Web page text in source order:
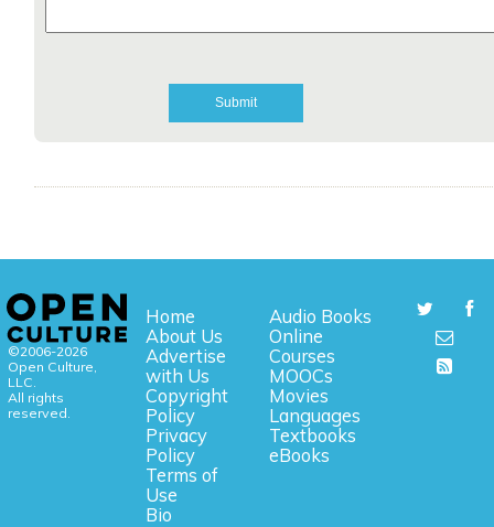
©2006-2026
Open Culture,
LLC.
All rights
reserved.
Home
About Us
Advertise
with Us
Copyright
Policy
Privacy
Policy
Terms of
Use
Bio
Audio Books
Online
Courses
MOOCs
Movies
Languages
Textbooks
eBooks